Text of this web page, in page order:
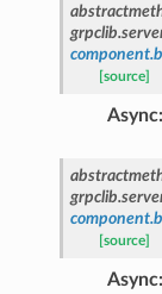
[source]
Async:
[source]
Async: